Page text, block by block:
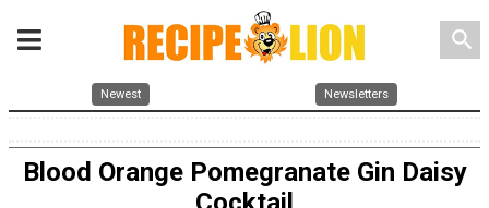
search
Newest Newsletters
Blood Orange Pomegranate Gin Daisy